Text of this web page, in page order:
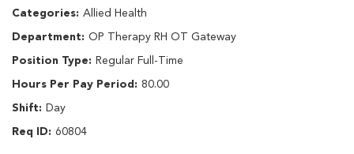
Events
Current Employee?Clickhereto log in
Join Our Talent Network:Click
Allied Health
OP Therapy RH OT Gateway
Regular Full-Time
80.00
Day
60804